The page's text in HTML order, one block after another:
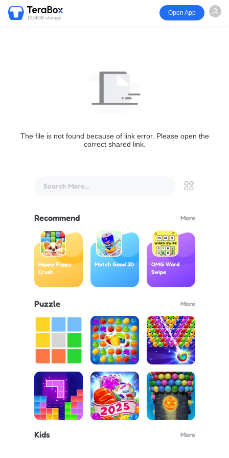
1024GB storage
Open App
The file is not found because of link error. Please open the
correct shared link.